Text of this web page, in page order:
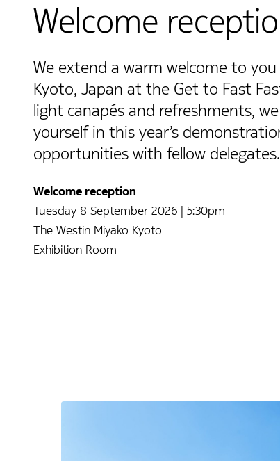
Welcome
We extend a warm welcome to
Kyoto, Japan at the Get to Fast
light canapés and refreshments,
yourself in this year’s
opportunities with fellow delegates.
Welcome reception
Tuesday 8 September 2026 | 5:30pm
The Westin Miyako Kyoto
Exhibition Room